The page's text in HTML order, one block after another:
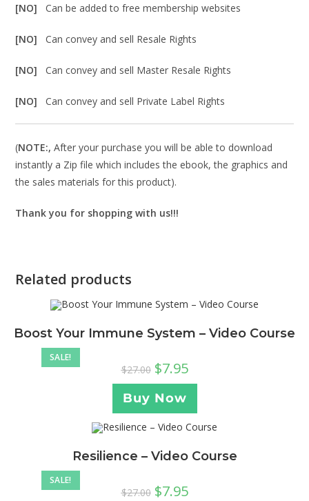
[NO]Can be added to free membership websites
[NO]Can convey and sell Resale Rights
[NO]Can convey and sell Master Resale Rights
[NO]Can convey and sell Private Label Rights
(NOTE:, After your purchase you will be able to download
instantly a Zip file which includes the ebook, the graphics and
the sales materials for this product).
Thank you for shopping with us!!!
Related products
SALE!
Boost Your Immune System – Video Course
$27.00 $7.95
Buy Now
SALE!
Resilience – Video Course
$27.00 $7.95